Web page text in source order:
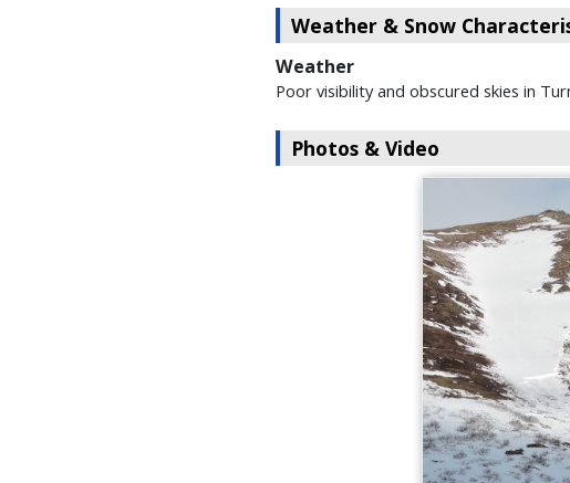
Weather & Snow
Weather
Poor visibility and obscured skies in
Photos & Video